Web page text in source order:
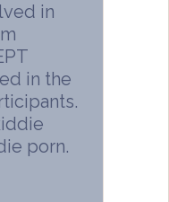
in
in the
porn.